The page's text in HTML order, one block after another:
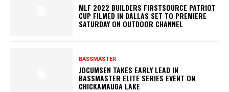
MLF 2022 BUILDERS FIRSTSOURCE PATRIOT
CUP FILMED IN DALLAS SET TO PREMIERE
SATURDAY ON OUTDOOR CHANNEL
BASSMASTER
JOCUMSEN TAKES EARLY LEAD IN
BASSMASTER ELITE SERIES EVENT ON
CHICKAMAUGA LAKE